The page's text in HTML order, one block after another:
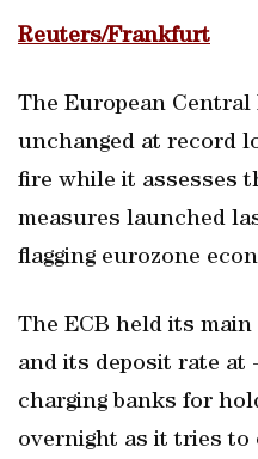
Reuters/Frankfurt
The European
unchanged at record
fire while it assesses
measures launched
flagging eurozone
The ECB held its
and its deposit rate at
charging banks for
overnight as it tries to